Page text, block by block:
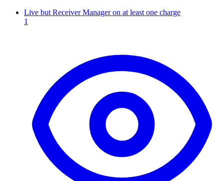
Live but Receiver Manager on at least one charge
1